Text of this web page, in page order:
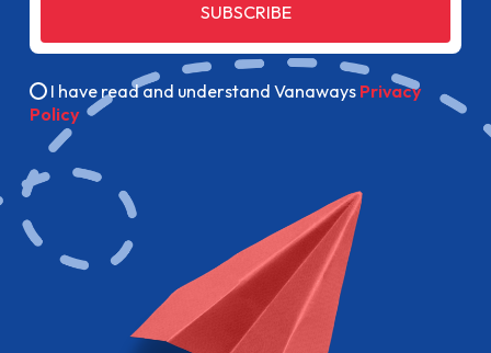
SUBSCRIBE
I have read and understand Vanaways Privacy
Policy